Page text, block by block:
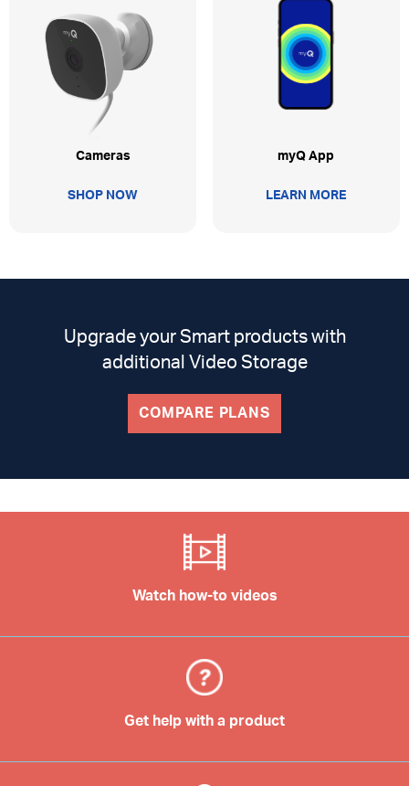
Cameras
SHOP NOW
myQ App
LEARN MORE
Upgrade your Smart products with
additional Video Storage
COMPARE PLANS
Watch how-to videos
Get help with a product